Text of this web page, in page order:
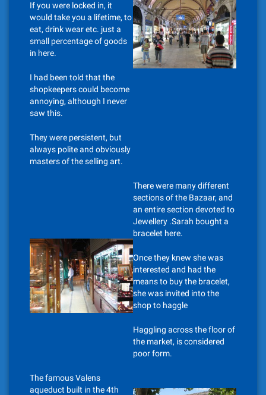
If you were locked in, it
would take you a lifetime, to
eat, drink wear etc. just a
small percentage of goods
in here.
I had been told that the
shopkeepers could become
annoying, although I never
saw this.
They were persistent, but
always polite and obviously
masters of the selling art.
There were many different
sections of the Bazaar, and
an entire section devoted to
Jewellery .Sarah bought a
bracelet here.
Once they knew she was
interested and had the
means to buy the bracelet,
she was invited into the
shop to haggle
Haggling across the floor of
the market, is considered
poor form.
The famous Valens
aqueduct built in the 4th